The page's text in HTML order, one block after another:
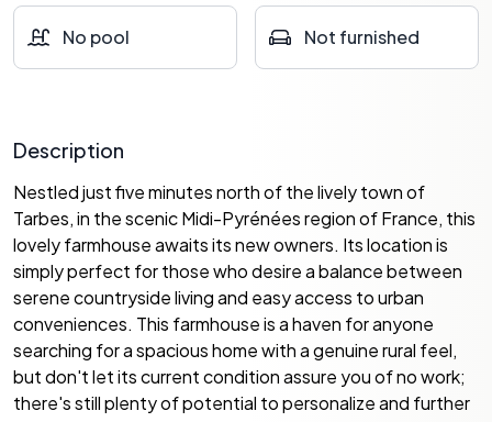
No pool Not furnished
Description
Nestled just five minutes north of the lively town of
Tarbes, in the scenic Midi-Pyrénées region of France, this
lovely farmhouse awaits its new owners. Its location is
simply perfect for those who desire a balance between
serene countryside living and easy access to urban
conveniences. This farmhouse is a haven for anyone
searching for a spacious home with a genuine rural feel,
but don't let its current condition assure you of no work;
there's still plenty of potential to personalize and further